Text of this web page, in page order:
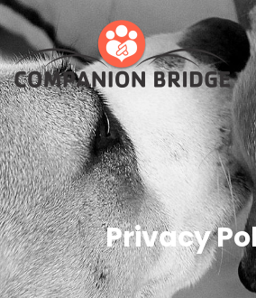
Privacy